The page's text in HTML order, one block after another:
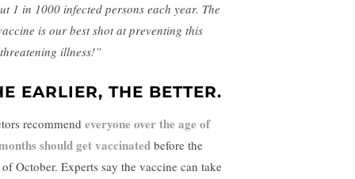
1 in 1000 infected persons each year. The
is our best shot at preventing this
illness!”
EARLIER, THE BETTER.
recommend everyone over the age of
should get vaccinated before the
October. Experts say the vaccine can take